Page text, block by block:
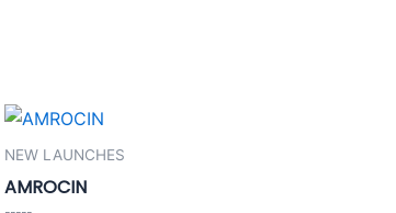
NEW LAUNCHES
AMROCIN